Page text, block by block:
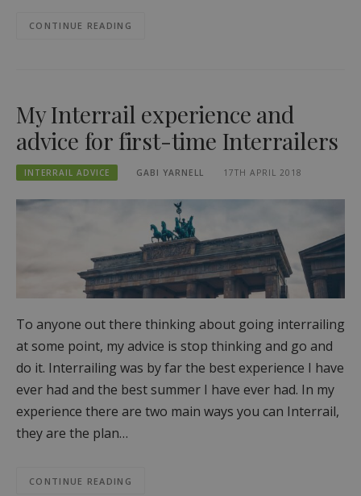
CONTINUE READING
My Interrail experience and
advice for first-time Interrailers
INTERRAIL ADVICE GABI YARNELL 17TH APRIL 2018
To anyone out there thinking about going interrailing
at some point, my advice is stop thinking and go and
do it. Interrailing was by far the best experience I have
ever had and the best summer I have ever had. In my
experience there are two main ways you can Interrail,
they are the plan…
CONTINUE READING